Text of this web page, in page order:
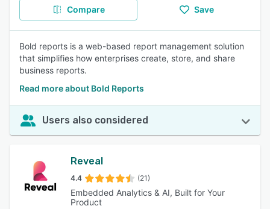
Compare Save
Bold reports is a web-based report management solution
that simplifies how enterprises create, store, and share
business reports.
Read more about Bold Reports
Users also considered
Reveal
4.4 (21)
Embedded Analytics & AI, Built for Your
Product